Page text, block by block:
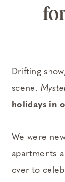
Drifting
scene.
holidays in
We were
apartments
over to